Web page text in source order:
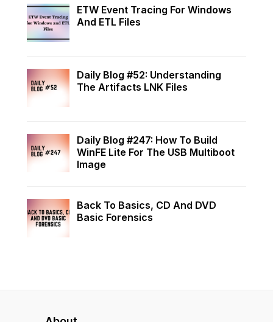
ETW Event Tracing For Windows
And ETL Files
Daily Blog #52: Understanding
The Artifacts LNK Files
Daily Blog #247: How To Build
WinFE Lite For The USB Multiboot
Image
Back To Basics, CD And DVD
Basic Forensics